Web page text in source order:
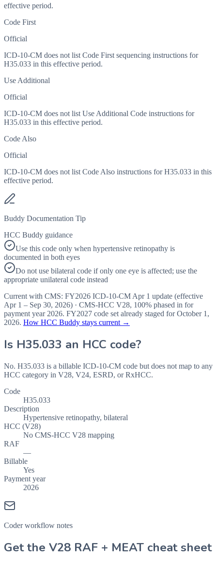
effective period.
Code First
Official
ICD-10-CM does not list Code First sequencing instructions for
H35.033 in this effective period.
Use Additional
Official
ICD-10-CM does not list Use Additional Code instructions for
H35.033 in this effective period.
Code Also
Official
ICD-10-CM does not list Code Also instructions for H35.033 in this
effective period.
Buddy Documentation Tip
HCC Buddy guidance
Use this code only when hypertensive retinopathy is
documented in both eyes
Do not use bilateral code if only one eye is affected; use the
appropriate unilateral code instead
Current with CMS: FY2026 ICD-10-CM Apr 1 update (effective
Apr 1 – Sep 30, 2026) · CMS-HCC V28, 100% phased in for
payment year 2026. FY2027 code set already staged forOctober 1,
2026. How HCC Buddy stays current →
Is H35.033 an HCC code?
No. H35.033 is a billable ICD-10-CM code but does not map to any
HCC category in V28, V24, ESRD, or RxHCC.
Code
H35.033
Description
Hypertensive retinopathy, bilateral
HCC (V28)
No CMS-HCC V28 mapping
RAF
—
Billable
Yes
Payment year
2026
Coder workflow notes
Get the V28 RAF + MEAT cheat sheet